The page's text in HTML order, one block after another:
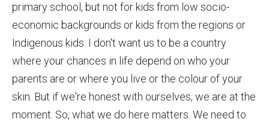
primary school, but not for kids from low socio-
economic backgrounds or kids from the regions or
Indigenous kids. I don't want us to be a country
where your chances in life depend on who your
parents are or where you live or the colour of your
skin. But if we're honest with ourselves, we are at the
moment. So, what we do here matters. We need to